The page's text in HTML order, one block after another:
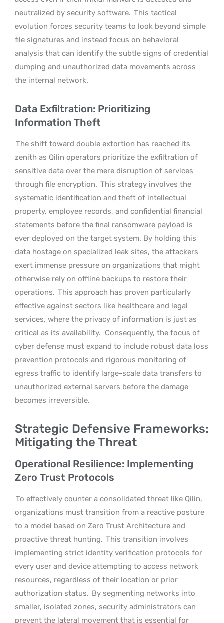
neutralized by security software. This tactical
evolution forces security teams to look beyond simple
file signatures and instead focus on behavioral
analysis that can identify the subtle signs of credential
dumping and unauthorized data movements across
the internal network.
Data Exfiltration: Prioritizing
Information Theft
The shift toward double extortion has reached its
zenith as Qilin operators prioritize the exfiltration of
sensitive data over the mere disruption of services
through file encryption. This strategy involves the
systematic identification and theft of intellectual
property, employee records, and confidential financial
statements before the final ransomware payload is
ever deployed on the target system. By holding this
data hostage on specialized leak sites, the attackers
exert immense pressure on organizations that might
otherwise rely on offline backups to restore their
operations. This approach has proven particularly
effective against sectors like healthcare and legal
services, where the privacy of information is just as
critical as its availability. Consequently, the focus of
cyber defense must expand to include robust data loss
prevention protocols and rigorous monitoring of
egress traffic to identify large-scale data transfers to
unauthorized external servers before the damage
becomes irreversible.
Strategic Defensive Frameworks:
Mitigating the Threat
Operational Resilience: Implementing
Zero Trust Protocols
To effectively counter a consolidated threat like Qilin,
organizations must transition from a reactive posture
to a model based on Zero Trust Architecture and
proactive threat hunting. This transition involves
implementing strict identity verification protocols for
every user and device attempting to access network
resources, regardless of their location or prior
authorization status. By segmenting networks into
smaller, isolated zones, security administrators can
prevent the lateral movement that is essential for